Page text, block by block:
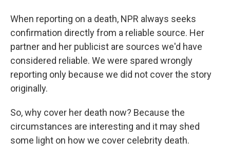
When reporting on a death, NPR always seeks
confirmation directly from a reliable source. Her
partner and her publicist are sources we'd have
considered reliable. We were spared wrongly
reporting only because we did not cover the story
originally.
So, why cover her death now? Because the
circumstances are interesting and it may shed
some light on how we cover celebrity death.